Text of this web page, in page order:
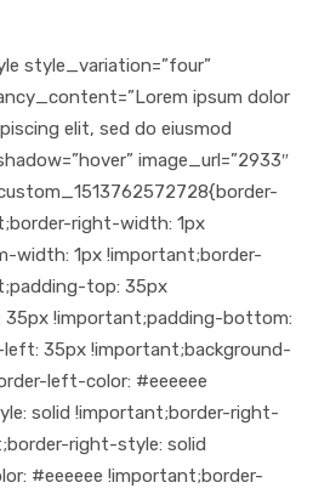
style_variation=”four”
ipsum dolor
elit, sed do eiusmod
image_url=”2933″
right-width: 1px
width: 1px !important;border-
top: 35px
!important;padding-bottom:
35px !important;background-
left-color: #eeeeee
solid !important;border-right-
right-style: solid
#eeeeee !important;border-